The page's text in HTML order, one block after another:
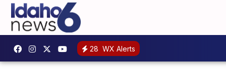
28 WX Alerts